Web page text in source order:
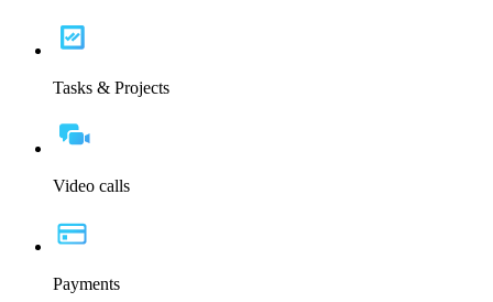
Tasks & Projects
Video calls
Payments